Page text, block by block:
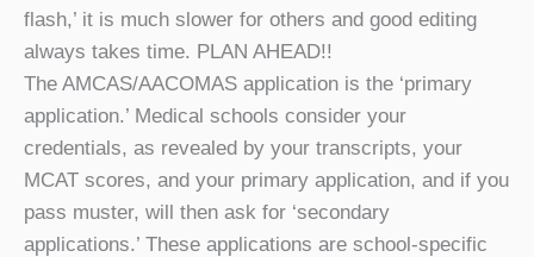
flash,’ it is much slower for others and good editing
always takes time. PLAN AHEAD!!
The AMCAS/AACOMAS application is the ‘primary
application.’ Medical schools consider your
credentials, as revealed by your transcripts, your
MCAT scores, and your primary application, and if you
pass muster, will then ask for ‘secondary
applications.’ These applications are school-specific